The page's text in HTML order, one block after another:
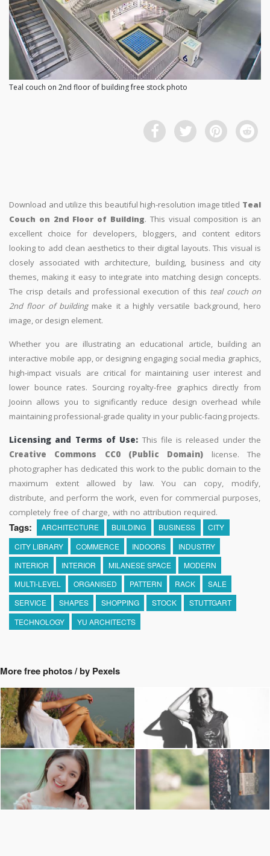
Teal couch on 2nd floor of building free stock photo
Download and utilize this beautiful high-resolution image titled Teal
Couch on 2nd Floor of Building. This visual composition is an
excellent choice for developers, bloggers, and content editors
looking to add clean aesthetics to their digital layouts. This visual is
closely associated with architecture, building, business and city
themes, making it easy to integrate into matching design concepts.
The crisp details and professional execution of this teal couch on
2nd floor of buildingmake it a highly versatile background, hero
image, or design element.
Whether you are illustrating an educational article, building an
interactive mobile app, or designing engaging social media graphics,
high-impact visuals are critical for maintaining user interest and
lower bounce rates. Sourcing royalty-free graphics directly from
Jooinn allows you to significantly reduce design overhead while
maintaining professional-grade quality in your public-facing projects.
Licensing and Terms of Use: This file is released under the
Creative Commons CC0 (Public Domain) license. The
photographer has dedicated this work to the public domain to the
maximum extent allowed by law. You can copy, modify,
distribute, and perform the work, even for commercial purposes,
completely free of charge, with no attribution required.
Tags: ARCHITECTURE BUILDING BUSINESS
CITY
CITY LIBRARY
COMMERCE INDOORS
INDUSTRY
INTERIOR
INTERIOR MILANESE SPACE
MODERN
MULTI-LEVEL
ORGANISED PATTERN RACK
SALE
SERVICE
SHAPES SHOPPING STOCK
STUTTGART
TECHNOLOGY
YU ARCHITECTS
More free photos / by Pexels